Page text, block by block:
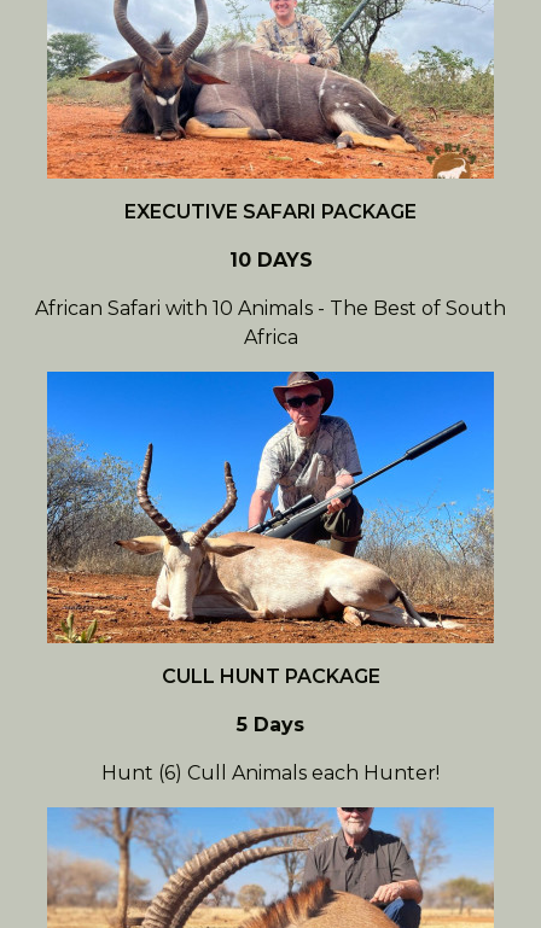
EXECUTIVE SAFARI PACKAGE
10 DAYS
African Safari with 10 Animals - The Best of South
Africa
CULL HUNT PACKAGE
5 Days
Hunt (6) Cull Animals each Hunter!